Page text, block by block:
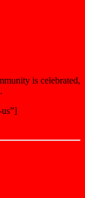
is celebrated,